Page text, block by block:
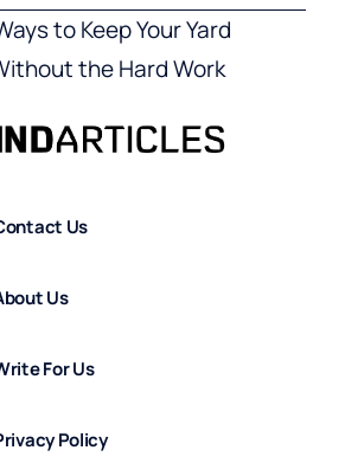
to Keep Your Yard
the Hard Work
Us
Us
For Us
Policy